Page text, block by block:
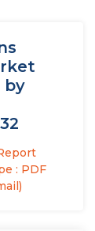
by
: PDF